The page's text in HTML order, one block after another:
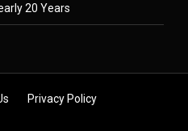
20 Years
Privacy Policy